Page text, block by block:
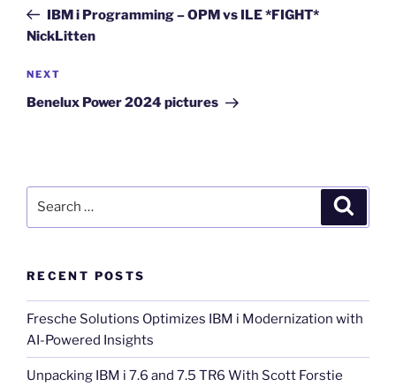
PostIBM i Programming – OPM vs ILE *FIGHT*
NickLitten
Next
Post
NEXT
Benelux Power 2024 pictures
RECENT POSTS
Fresche Solutions Optimizes IBM i Modernization with
AI-Powered Insights
Unpacking IBM i 7.6 and 7.5 TR6 With Scott Forstie